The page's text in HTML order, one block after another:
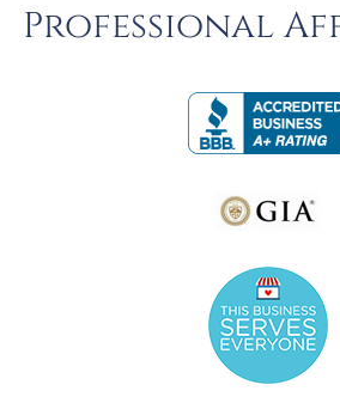
Professional